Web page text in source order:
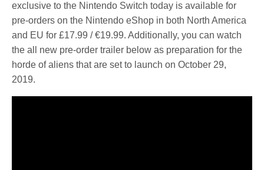
exclusive to the Nintendo Switch today is available for
pre-orders on the Nintendo eShop in both North America
and EU for £17.99 / €19.99. Additionally, you can watch
the all new pre-order trailer below as preparation for the
horde of aliens that are set to launch on October 29,
2019.